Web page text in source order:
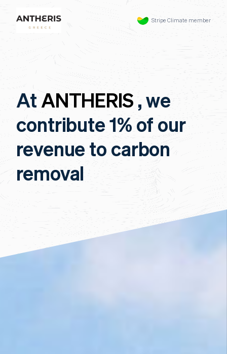
Stripe Climate member
At ANTHERIS , we
contribute 1% of our
revenue to carbon
removal